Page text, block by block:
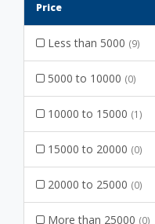
Price
Less than 5000 (9)
5000 to 10000 (0)
10000 to 15000 (1)
15000 to 20000 (0)
20000 to 25000 (0)
More than 25000 (0)